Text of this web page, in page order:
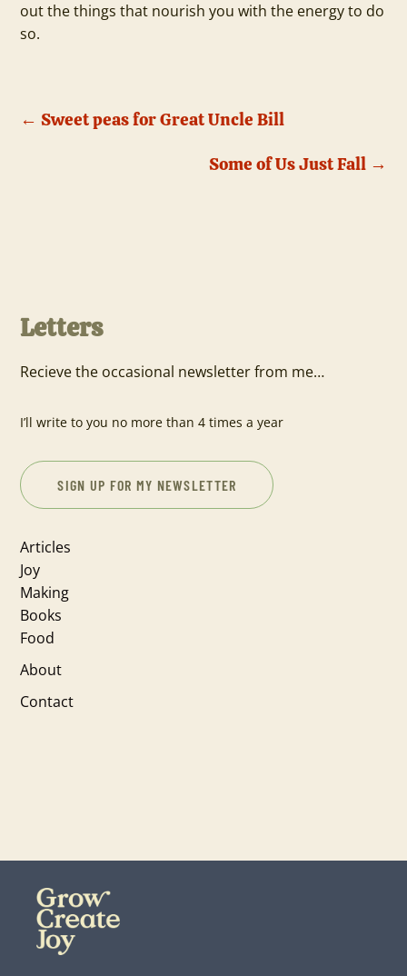
out the things that nourish you with the energy to do
so.
←Sweet peas for Great Uncle Bill
Some of Us Just Fall→
Letters
Recieve the occasional newsletter from me…
I’ll write to you no more than 4 times a year
SIGN UP FOR MY NEWSLETTER
Articles
Joy
Making
Books
Food
About
Contact